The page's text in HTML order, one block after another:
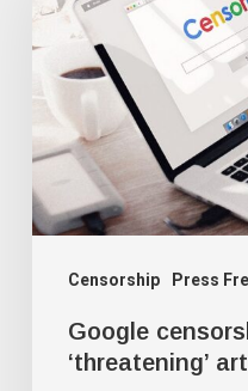
Censorship Press
suppresses
‘threatening’
articles
Google
‘threatening’